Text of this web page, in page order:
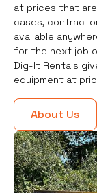
at prices that
cases,
available
for the next job
Dig-It Rentals
equipment at
About Us